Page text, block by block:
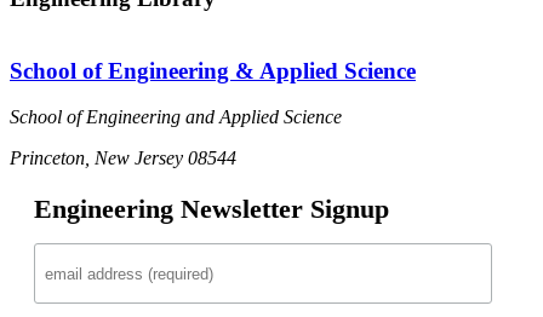
School of Engineering & Applied Science
School of Engineering and Applied Science
Princeton, New Jersey 08544
Engineering Newsletter Signup